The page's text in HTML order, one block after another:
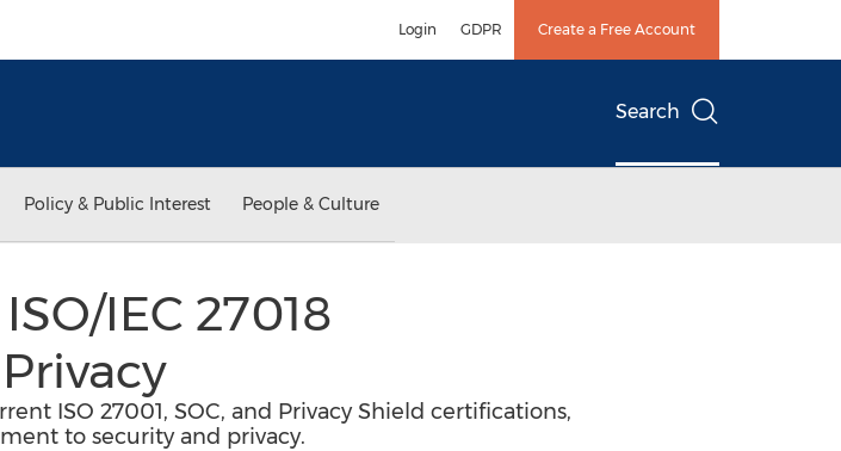
Login GDPR Create a Free Account
Search
Policy & Public Interest People & Culture
IEC 27018
ISO 27001, SOC, and Privacy Shield certifications,
to security and privacy.